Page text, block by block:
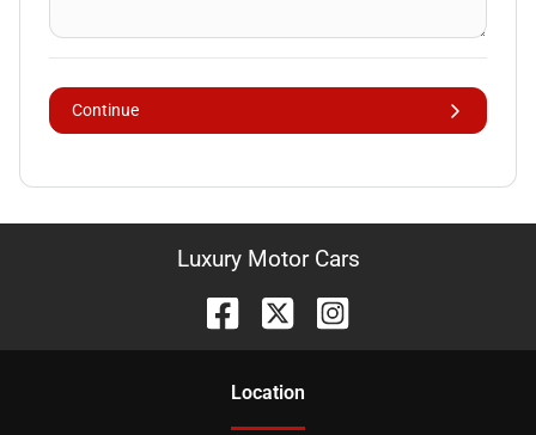
Continue
Luxury Motor Cars
Location